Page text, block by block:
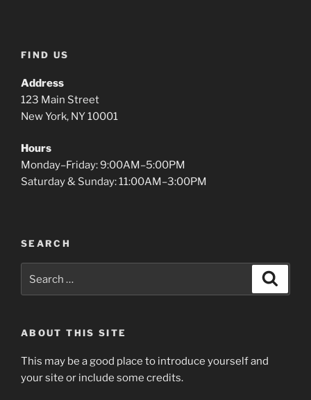
FIND US
Address
123 Main Street
New York, NY 10001
Hours
Monday–Friday: 9:00AM–5:00PM
Saturday & Sunday: 11:00AM–3:00PM
SEARCH
for:
ABOUT THIS SITE
This may be a good place to introduce yourself and
your site or include some credits.